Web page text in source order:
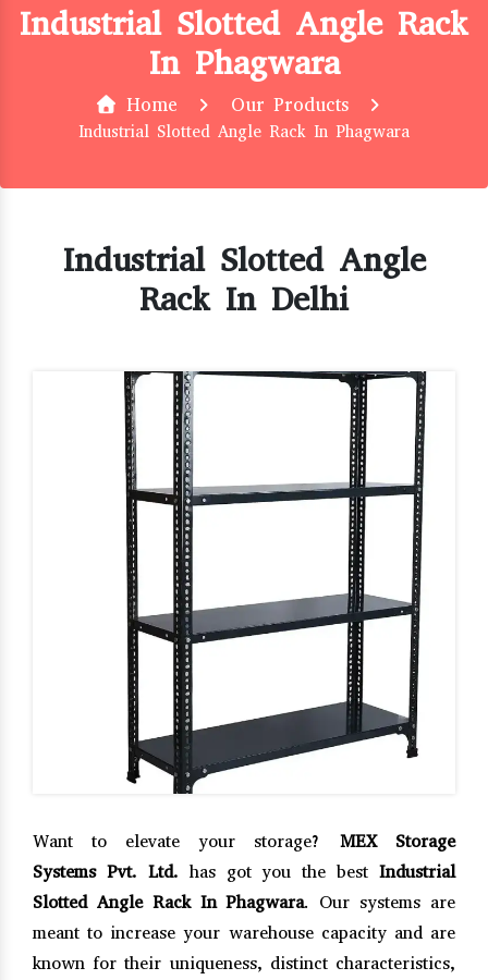
Industrial Slotted Angle Rack
In Phagwara
Home Our Products
Industrial Slotted Angle Rack In Phagwara
Industrial Slotted Angle
Rack In Delhi
Want to elevate your storage? MEX Storage
Systems Pvt. Ltd. has got you the best Industrial
Slotted Angle Rack In Phagwara. Our systems are
meant to increase your warehouse capacity and are
known for their uniqueness, distinct characteristics,